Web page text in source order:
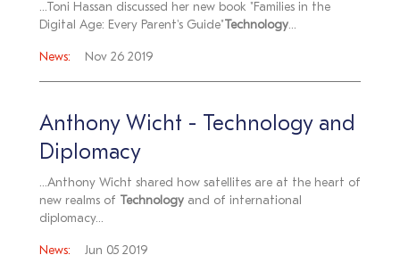
...Toni Hassan discussed her new book "Families in the
Digital Age: Every Parent's Guide" Technology...
News: Nov 26 2019
Anthony Wicht - Technology and
Diplomacy
...Anthony Wicht shared how satellites are at the heart of
new realms of Technology and of international
diplomacy...
News: Jun 05 2019